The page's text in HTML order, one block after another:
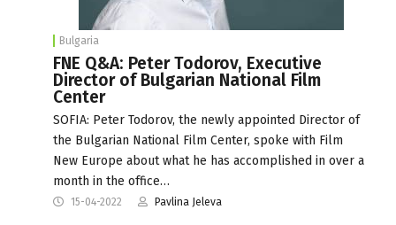
Bulgaria
FNE Q&A: Peter Todorov, Executive
Director of Bulgarian National Film
Center
SOFIA: Peter Todorov, the newly appointed Director of
the Bulgarian National Film Center, spoke with Film
New Europe about what he has accomplished in over a
month in the office…
15-04-2022 Pavlina Jeleva